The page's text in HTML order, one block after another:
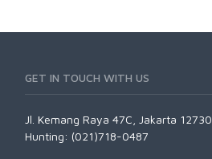
GET IN TOUCH WITH US
Jl. Kemang Raya 47C, Jakarta 12730
Hunting: (021)718-0487